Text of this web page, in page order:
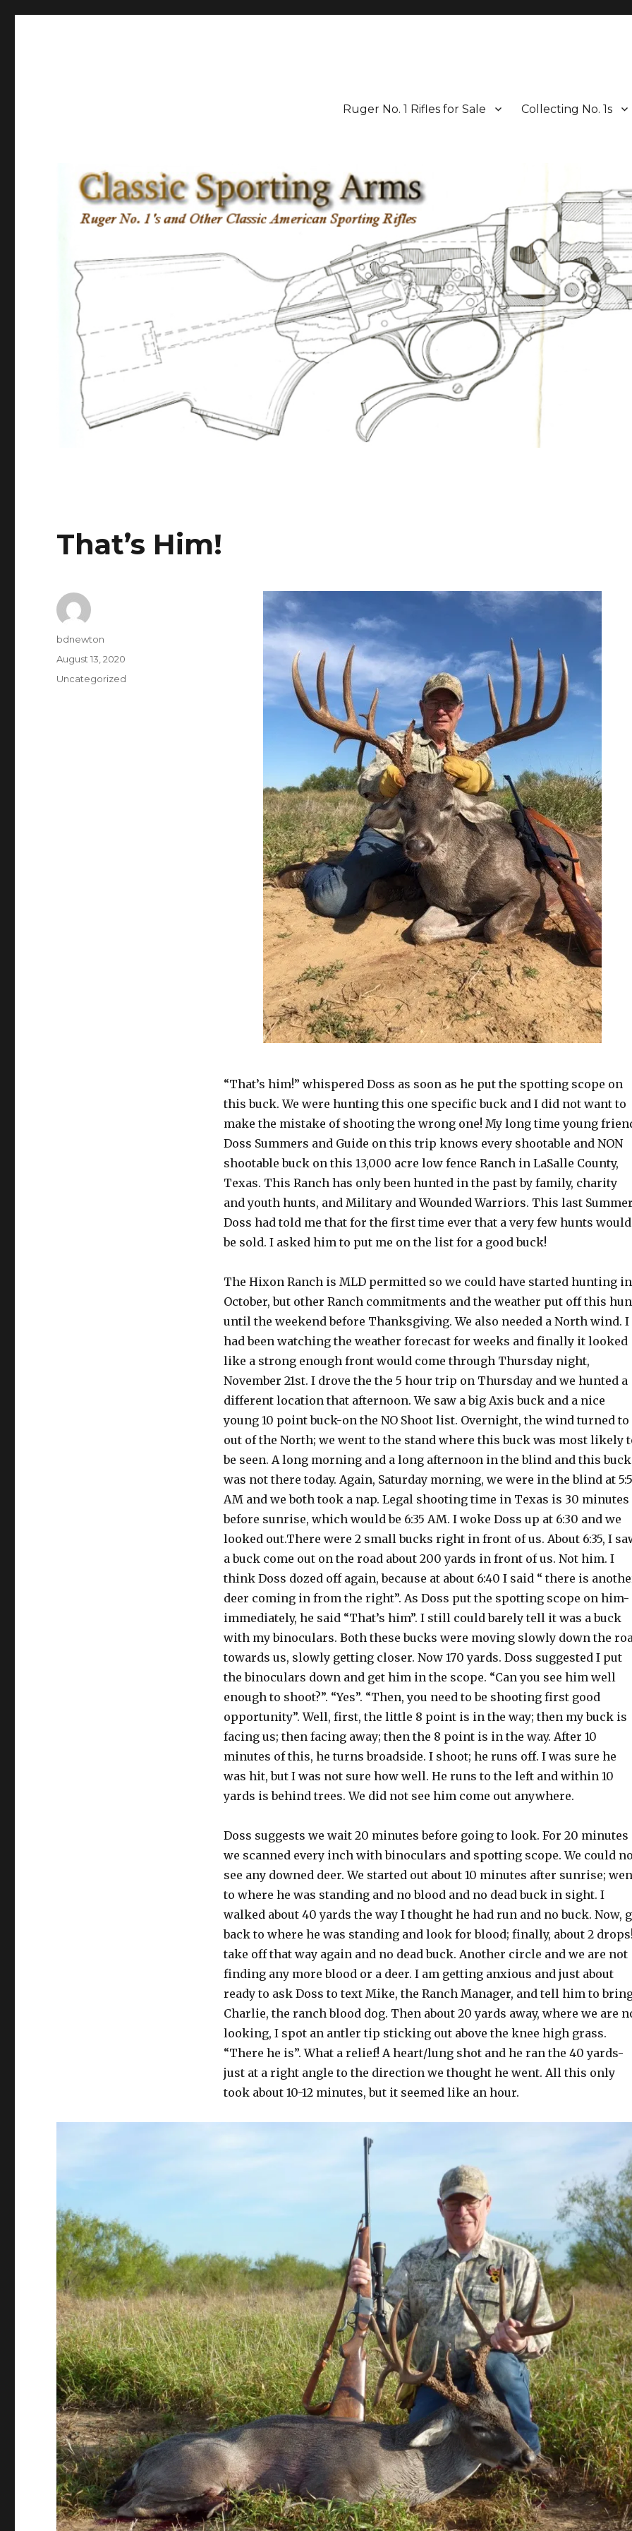
Ruger No. 1 Rifles for Sale Collecting No. 1s
That’s Him!
“That’s him!” whispered Doss as soon as he put the spotting scope on
this buck. We were hunting this one specific buck and I did not want to
make the mistake of shooting the wrong one! My long time young
Doss Summers and Guide on this trip knows every shootable and NON
shootable buck on this 13,000 acre low fence Ranch in LaSalle County,
Texas. This Ranch has only been hunted in the past by family, charity
and youth hunts, and Military and Wounded Warriors. This last
Doss had told me that for the first time ever that a very few hunts would
be sold. I asked him to put me on the list for a good buck!
The Hixon Ranch is MLD permitted so we could have started hunting in
October, but other Ranch commitments and the weather put off this
until the weekend before Thanksgiving. We also needed a North wind. I
had been watching the weather forecast for weeks and finally it looked
like a strong enough front would come through Thursday night,
November 21st. I drove the the 5 hour trip on Thursday and we hunted a
different location that afternoon. We saw a big Axis buck and a nice
young 10 point buck-on the NO Shoot list. Overnight, the wind turned to
out of the North; we went to the stand where this buck was most likely
be seen. A long morning and a long afternoon in the blind and this buck
was not there today. Again, Saturday morning, we were in the blind at
AM and we both took a nap. Legal shooting time in Texas is 30 minutes
before sunrise, which would be 6:35 AM. I woke Doss up at 6:30 and we
looked out.There were 2 small bucks right in front of us. About 6:35, I
a buck come out on the road about 200 yards in front of us. Not him. I
think Doss dozed off again, because at about 6:40 I said “ there is
deer coming in from the right”. As Doss put the spotting scope on him-
immediately, he said “That’s him”. I still could barely tell it was a buck
with my binoculars. Both these bucks were moving slowly down the
towards us, slowly getting closer. Now 170 yards. Doss suggested I put
the binoculars down and get him in the scope. “Can you see him well
enough to shoot?”. “Yes”. “Then, you need to be shooting first good
opportunity”. Well, first, the little 8 point is in the way; then my buck is
facing us; then facing away; then the 8 point is in the way. After 10
minutes of this, he turns broadside. I shoot; he runs off. I was sure he
was hit, but I was not sure how well. He runs to the left and within 10
yards is behind trees. We did not see him come out anywhere.
Doss suggests we wait 20 minutes before going to look. For 20 minutes
we scanned every inch with binoculars and spotting scope. We could
see any downed deer. We started out about 10 minutes after sunrise;
to where he was standing and no blood and no dead buck in sight. I
walked about 40 yards the way I thought he had run and no buck. Now,
back to where he was standing and look for blood; finally, about 2
take off that way again and no dead buck. Another circle and we are not
finding any more blood or a deer. I am getting anxious and just about
ready to ask Doss to text Mike, the Ranch Manager, and tell him to
Charlie, the ranch blood dog. Then about 20 yards away, where we are
looking, I spot an antler tip sticking out above the knee high grass.
“There he is”. What a relief! A heart/lung shot and he ran the 40 yards-
just at a right angle to the direction we thought he went. All this only
took about 10-12 minutes, but it seemed like an hour.
Author
bdnewton
Posted
on
August 13, 2020
Categories
Uncategorized